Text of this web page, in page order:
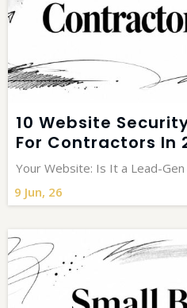
10 Website
For Contractors In
9 Jun, 26
Your Website: Is It a Lead-